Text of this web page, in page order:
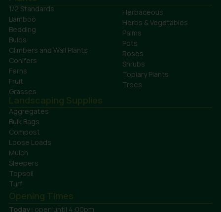
1/2 Standards
Bamboo
Bedding
Bulbs
Climbers and Wall Plants
Conifers
Ferns
Fruit
Grasses
Herbaceous
Herbs & Vegetables
Palms
Pots
Roses
Shrubs
Topiary Plants
Trees
Landscaping Supplies
Aggregates
Bulk Bags
Compost
Loose Loads
Mulch
Sleepers
Topsoil
Turf
Opening Times
Today: open until 4:00pm